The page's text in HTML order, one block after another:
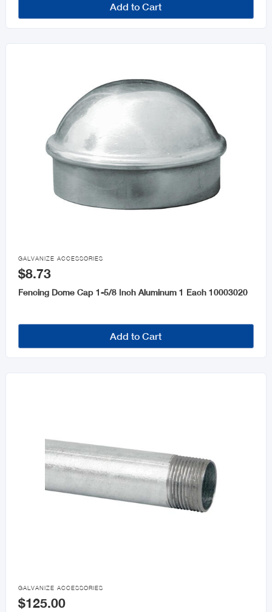
Add to Cart

GALVANIZE ACCESSORIES
$8.73
Fencing Dome Cap 1-5/8 Inch Aluminum 1 Each 10003020
Add to Cart

GALVANIZE ACCESSORIES
$125.00